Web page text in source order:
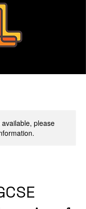
please